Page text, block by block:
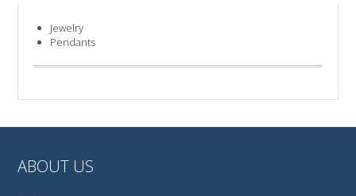
Jewelry
Pendants
ABOUT US